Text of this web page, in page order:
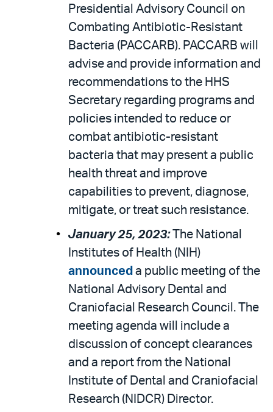
Presidential Advisory Council on
Combating Antibiotic-Resistant
Bacteria (PACCARB). PACCARB will
advise and provide information and
recommendations to the HHS
Secretary regarding programs and
policies intended to reduce or
combat antibiotic-resistant
bacteria that may present a public
health threat and improve
capabilities to prevent, diagnose,
mitigate, or treat such resistance.
January 25, 2023:The National
Institutes of Health (NIH)
announced a public meeting of the
National Advisory Dental and
Craniofacial Research Council. The
meeting agenda will include a
discussion of concept clearances
and a report from the National
Institute of Dental and Craniofacial
Research (NIDCR) Director.